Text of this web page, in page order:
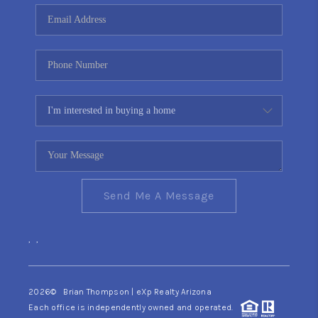
CONNECT
TOP AREAS
YOUR HOME YOUR
CHOICE
READY SET SELL
Send Me A Message
, ,
2026© Brian Thompson | eXp Realty Arizona
Each office is independently owned and operated.